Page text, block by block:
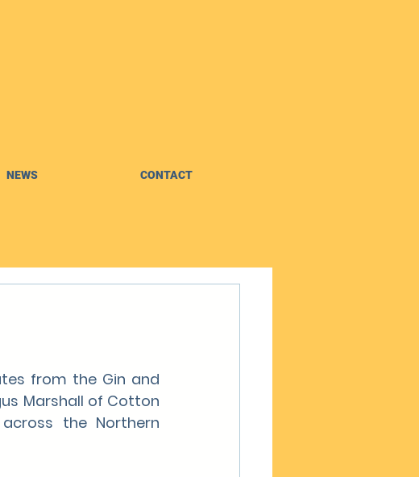
NEWS CONTACT
from the Gin and
Marshall of Cotton
the Northern